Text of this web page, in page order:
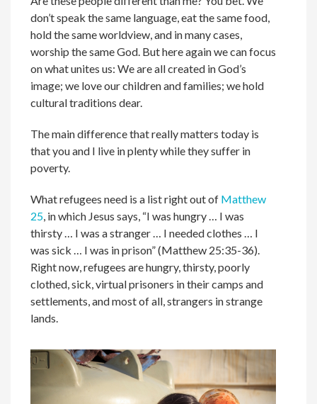
don’t speak the same language, eat the same food,
hold the same worldview, and in many cases,
worship the same God. But here again we can focus
on what unites us: We are all created in God’s
image; we love our children and families; we hold
cultural traditions dear.
The main difference that really matters today is
that you and I live in plenty while they suffer in
poverty.
What refugees need is a list right out of Matthew
25, in which Jesus says, “I was hungry … I was
thirsty … I was a stranger … I needed clothes … I
was sick … I was in prison” (Matthew 25:35-36).
Right now, refugees are hungry, thirsty, poorly
clothed, sick, virtual prisoners in their camps and
settlements, and most of all, strangers in strange
lands.